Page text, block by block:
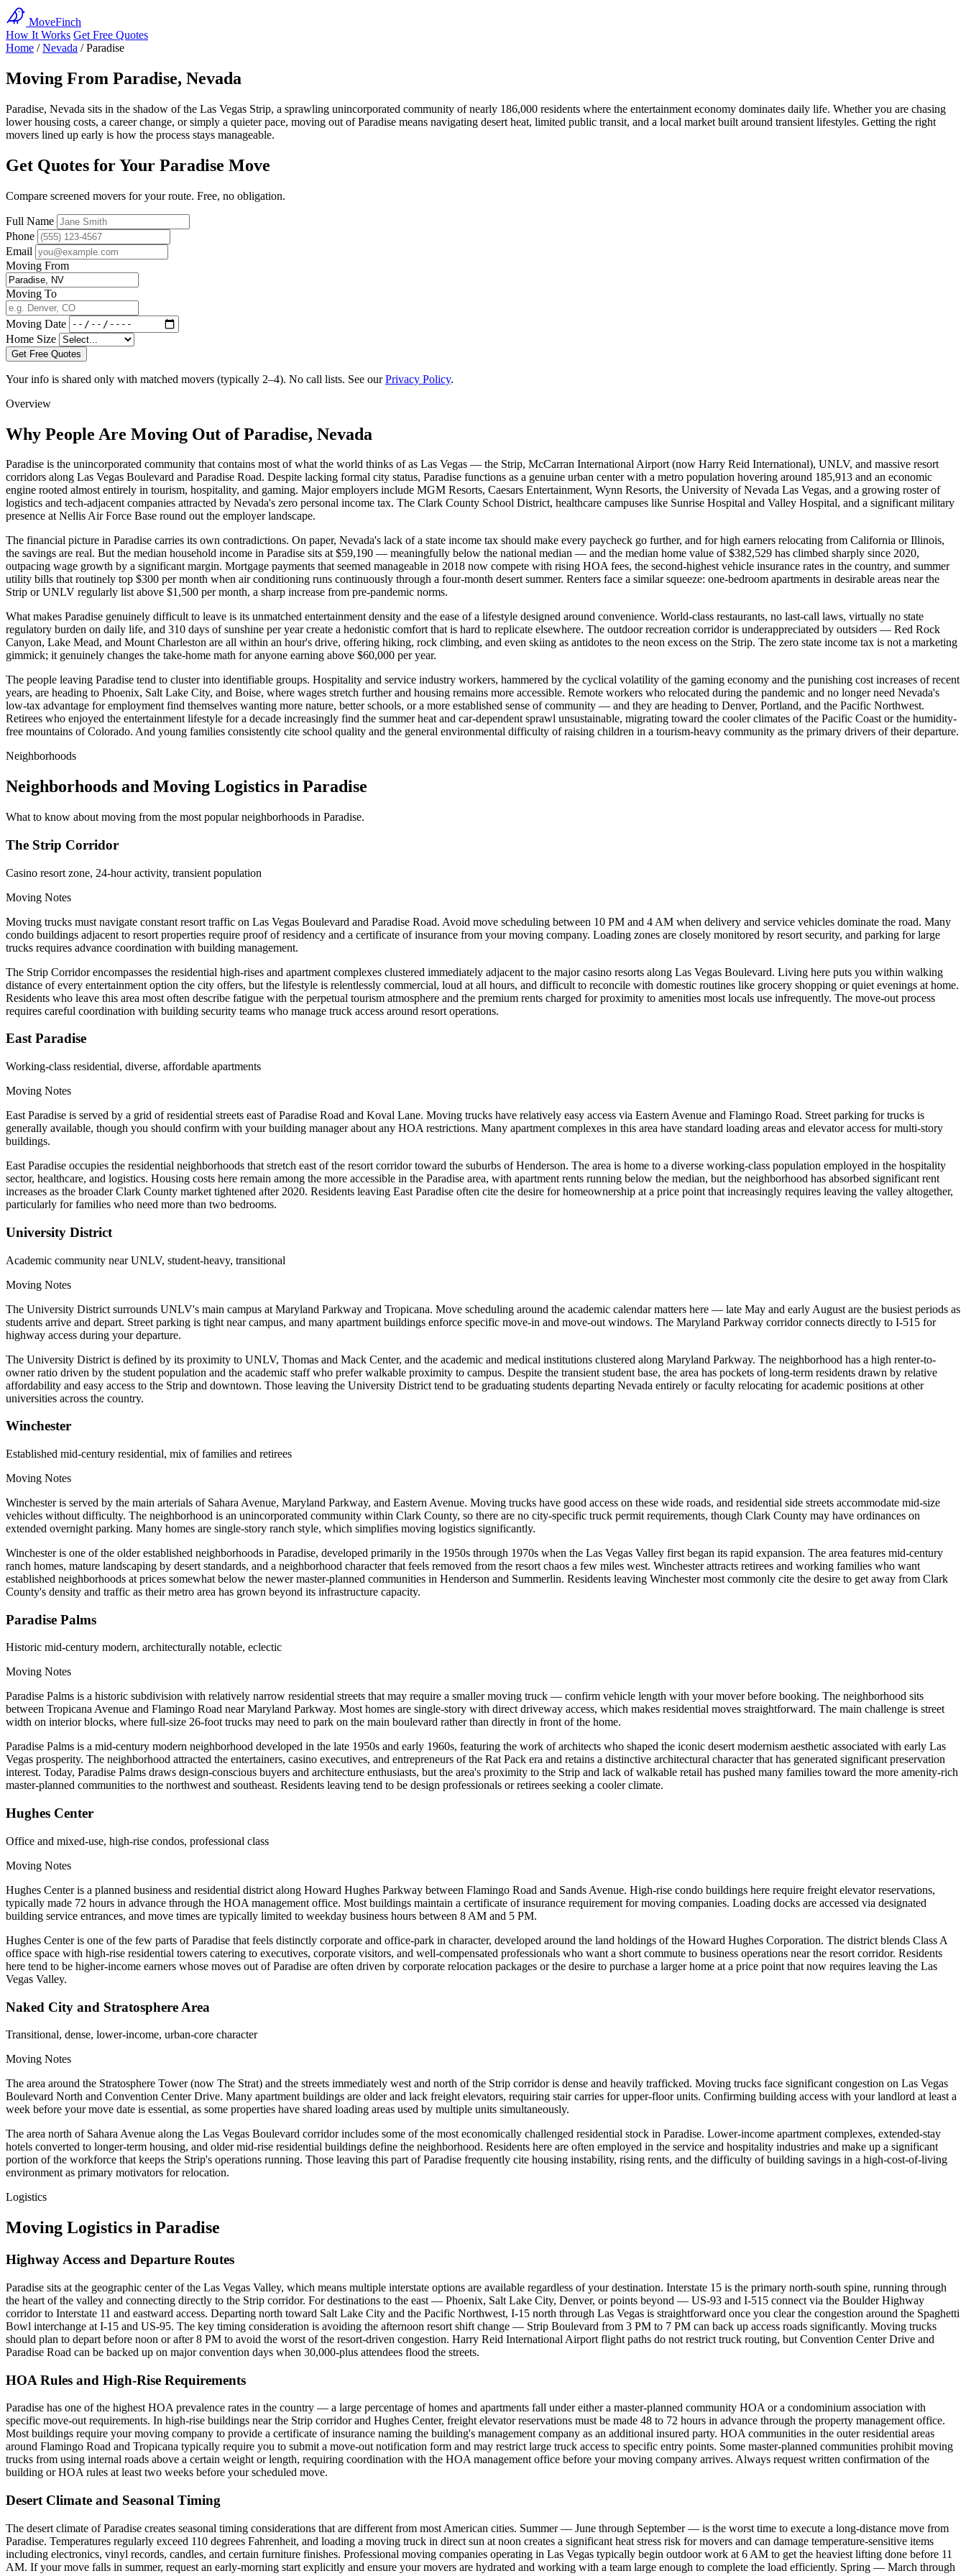
MoveFinch
How It Works Get Free Quotes
Home / Nevada / Paradise
Moving From Paradise, Nevada
Paradise, Nevada sits in the shadow of the Las Vegas Strip, a sprawling unincorporated community of nearly 186,000 residents where the entertainment economy dominates daily life. Whether you are chasing
lower housing costs, a career change, or simply a quieter pace, moving out of Paradise means navigating desert heat, limited public transit, and a local market built around transient lifestyles. Getting the right
movers lined up early is how the process stays manageable.
Get Quotes for Your Paradise Move
Compare screened movers for your route. Free, no obligation.
Full Name
Phone
Email
Moving From
Moving To
Moving Date
Home Size
Get Free Quotes
Your info is shared only with matched movers (typically 2–4). No call lists. See ourPrivacy Policy.
Overview
Why People Are Moving Out of Paradise, Nevada
Paradise is the unincorporated community that contains most of what the world thinks of as Las Vegas — the Strip, McCarran International Airport (now Harry Reid International), UNLV, and massive resort
corridors along Las Vegas Boulevard and Paradise Road. Despite lacking formal city status, Paradise functions as a genuine urban center with a metro population hovering around 185,913 and an economic
engine rooted almost entirely in tourism, hospitality, and gaming. Major employers include MGM Resorts, Caesars Entertainment, Wynn Resorts, the University of Nevada Las Vegas, and a growing roster of
logistics and tech-adjacent companies attracted by Nevada's zero personal income tax. The Clark County School District, healthcare campuses like Sunrise Hospital and Valley Hospital, and a significant military
presence at Nellis Air Force Base round out the employer landscape.
The financial picture in Paradise carries its own contradictions. On paper, Nevada's lack of a state income tax should make every paycheck go further, and for high earners relocating from California or Illinois,
the savings are real. But the median household income in Paradise sits at $59,190 — meaningfully below the national median — and the median home value of $382,529 has climbed sharply since 2020,
outpacing wage growth by a significant margin. Mortgage payments that seemed manageable in 2018 now compete with rising HOA fees, the second-highest vehicle insurance rates in the country, and summer
utility bills that routinely top $300 per month when air conditioning runs continuously through a four-month desert summer. Renters face a similar squeeze: one-bedroom apartments in desirable areas near the
Strip or UNLV regularly list above $1,500 per month, a sharp increase from pre-pandemic norms.
What makes Paradise genuinely difficult to leave is its unmatched entertainment density and the ease of a lifestyle designed around convenience. World-class restaurants, no last-call laws, virtually no state
regulatory burden on daily life, and 310 days of sunshine per year create a hedonistic comfort that is hard to replicate elsewhere. The outdoor recreation corridor is underappreciated by outsiders — Red Rock
Canyon, Lake Mead, and Mount Charleston are all within an hour's drive, offering hiking, rock climbing, and even skiing as antidotes to the neon excess on the Strip. The zero state income tax is not a marketing
gimmick; it genuinely changes the take-home math for anyone earning above $60,000 per year.
The people leaving Paradise tend to cluster into identifiable groups. Hospitality and service industry workers, hammered by the cyclical volatility of the gaming economy and the punishing cost increases of recent
years, are heading to Phoenix, Salt Lake City, and Boise, where wages stretch further and housing remains more accessible. Remote workers who relocated during the pandemic and no longer need Nevada's
low-tax advantage for employment find themselves wanting more nature, better schools, or a more established sense of community — and they are heading to Denver, Portland, and the Pacific Northwest.
Retirees who enjoyed the entertainment lifestyle for a decade increasingly find the summer heat and car-dependent sprawl unsustainable, migrating toward the cooler climates of the Pacific Coast or the humidity-
free mountains of Colorado. And young families consistently cite school quality and the general environmental difficulty of raising children in a tourism-heavy community as the primary drivers of their departure.
Neighborhoods
Neighborhoods and Moving Logistics in Paradise
What to know about moving from the most popular neighborhoods in Paradise.
The Strip Corridor
Casino resort zone, 24-hour activity, transient population
Moving Notes
Moving trucks must navigate constant resort traffic on Las Vegas Boulevard and Paradise Road. Avoid move scheduling between 10 PM and 4 AM when delivery and service vehicles dominate the road. Many
condo buildings adjacent to resort properties require proof of residency and a certificate of insurance from your moving company. Loading zones are closely monitored by resort security, and parking for large
trucks requires advance coordination with building management.
The Strip Corridor encompasses the residential high-rises and apartment complexes clustered immediately adjacent to the major casino resorts along Las Vegas Boulevard. Living here puts you within walking
distance of every entertainment option the city offers, but the lifestyle is relentlessly commercial, loud at all hours, and difficult to reconcile with domestic routines like grocery shopping or quiet evenings at home.
Residents who leave this area most often describe fatigue with the perpetual tourism atmosphere and the premium rents charged for proximity to amenities most locals use infrequently. The move-out process
requires careful coordination with building security teams who manage truck access around resort operations.
East Paradise
Working-class residential, diverse, affordable apartments
Moving Notes
East Paradise is served by a grid of residential streets east of Paradise Road and Koval Lane. Moving trucks have relatively easy access via Eastern Avenue and Flamingo Road. Street parking for trucks is
generally available, though you should confirm with your building manager about any HOA restrictions. Many apartment complexes in this area have standard loading areas and elevator access for multi-story
buildings.
East Paradise occupies the residential neighborhoods that stretch east of the resort corridor toward the suburbs of Henderson. The area is home to a diverse working-class population employed in the hospitality
sector, healthcare, and logistics. Housing costs here remain among the more accessible in the Paradise area, with apartment rents running below the median, but the neighborhood has absorbed significant rent
increases as the broader Clark County market tightened after 2020. Residents leaving East Paradise often cite the desire for homeownership at a price point that increasingly requires leaving the valley altogether,
particularly for families who need more than two bedrooms.
University District
Academic community near UNLV, student-heavy, transitional
Moving Notes
The University District surrounds UNLV's main campus at Maryland Parkway and Tropicana. Move scheduling around the academic calendar matters here — late May and early August are the busiest periods as
students arrive and depart. Street parking is tight near campus, and many apartment buildings enforce specific move-in and move-out windows. The Maryland Parkway corridor connects directly to I-515 for
highway access during your departure.
The University District is defined by its proximity to UNLV, Thomas and Mack Center, and the academic and medical institutions clustered along Maryland Parkway. The neighborhood has a high renter-to-
owner ratio driven by the student population and the academic staff who prefer walkable proximity to campus. Despite the transient student base, the area has pockets of long-term residents drawn by relative
affordability and easy access to the Strip and downtown. Those leaving the University District tend to be graduating students departing Nevada entirely or faculty relocating for academic positions at other
universities across the country.
Winchester
Established mid-century residential, mix of families and retirees
Moving Notes
Winchester is served by the main arterials of Sahara Avenue, Maryland Parkway, and Eastern Avenue. Moving trucks have good access on these wide roads, and residential side streets accommodate mid-size
vehicles without difficulty. The neighborhood is an unincorporated community within Clark County, so there are no city-specific truck permit requirements, though Clark County may have ordinances on
extended overnight parking. Many homes are single-story ranch style, which simplifies moving logistics significantly.
Winchester is one of the older established neighborhoods in Paradise, developed primarily in the 1950s through 1970s when the Las Vegas Valley first began its rapid expansion. The area features mid-century
ranch homes, mature landscaping by desert standards, and a neighborhood character that feels removed from the resort chaos a few miles west. Winchester attracts retirees and working families who want
established neighborhoods at prices somewhat below the newer master-planned communities in Henderson and Summerlin. Residents leaving Winchester most commonly cite the desire to get away from Clark
County's density and traffic as their metro area has grown beyond its infrastructure capacity.
Paradise Palms
Historic mid-century modern, architecturally notable, eclectic
Moving Notes
Paradise Palms is a historic subdivision with relatively narrow residential streets that may require a smaller moving truck — confirm vehicle length with your mover before booking. The neighborhood sits
between Tropicana Avenue and Flamingo Road near Maryland Parkway. Most homes are single-story with direct driveway access, which makes residential moves straightforward. The main challenge is street
width on interior blocks, where full-size 26-foot trucks may need to park on the main boulevard rather than directly in front of the home.
Paradise Palms is a mid-century modern neighborhood developed in the late 1950s and early 1960s, featuring the work of architects who shaped the iconic desert modernism aesthetic associated with early Las
Vegas prosperity. The neighborhood attracted the entertainers, casino executives, and entrepreneurs of the Rat Pack era and retains a distinctive architectural character that has generated significant preservation
interest. Today, Paradise Palms draws design-conscious buyers and architecture enthusiasts, but the area's proximity to the Strip and lack of walkable retail has pushed many families toward the more amenity-rich
master-planned communities to the northwest and southeast. Residents leaving tend to be design professionals or retirees seeking a cooler climate.
Hughes Center
Office and mixed-use, high-rise condos, professional class
Moving Notes
Hughes Center is a planned business and residential district along Howard Hughes Parkway between Flamingo Road and Sands Avenue. High-rise condo buildings here require freight elevator reservations,
typically made 72 hours in advance through the HOA management office. Most buildings maintain a certificate of insurance requirement for moving companies. Loading docks are accessed via designated
building service entrances, and move times are typically limited to weekday business hours between 8 AM and 5 PM.
Hughes Center is one of the few parts of Paradise that feels distinctly corporate and office-park in character, developed around the land holdings of the Howard Hughes Corporation. The district blends Class A
office space with high-rise residential towers catering to executives, corporate visitors, and well-compensated professionals who want a short commute to business operations near the resort corridor. Residents
here tend to be higher-income earners whose moves out of Paradise are often driven by corporate relocation packages or the desire to purchase a larger home at a price point that now requires leaving the Las
Vegas Valley.
Naked City and Stratosphere Area
Transitional, dense, lower-income, urban-core character
Moving Notes
The area around the Stratosphere Tower (now The Strat) and the streets immediately west and north of the Strip corridor is dense and heavily trafficked. Moving trucks face significant congestion on Las Vegas
Boulevard North and Convention Center Drive. Many apartment buildings are older and lack freight elevators, requiring stair carries for upper-floor units. Confirming building access with your landlord at least a
week before your move date is essential, as some properties have shared loading areas used by multiple units simultaneously.
The area north of Sahara Avenue along the Las Vegas Boulevard corridor includes some of the most economically challenged residential stock in Paradise. Lower-income apartment complexes, extended-stay
hotels converted to longer-term housing, and older mid-rise residential buildings define the neighborhood. Residents here are often employed in the service and hospitality industries and make up a significant
portion of the workforce that keeps the Strip's operations running. Those leaving this part of Paradise frequently cite housing instability, rising rents, and the difficulty of building savings in a high-cost-of-living
environment as primary motivators for relocation.
Logistics
Moving Logistics in Paradise
Highway Access and Departure Routes
Paradise sits at the geographic center of the Las Vegas Valley, which means multiple interstate options are available regardless of your destination. Interstate 15 is the primary north-south spine, running through
the heart of the valley and connecting directly to the Strip corridor. For destinations to the east — Phoenix, Salt Lake City, Denver, or points beyond — US-93 and I-515 connect via the Boulder Highway
corridor to Interstate 11 and eastward access. Departing north toward Salt Lake City and the Pacific Northwest, I-15 north through Las Vegas is straightforward once you clear the congestion around the Spaghetti
Bowl interchange at I-15 and US-95. The key timing consideration is avoiding the afternoon resort shift change — Strip Boulevard from 3 PM to 7 PM can back up access roads significantly. Moving trucks
should plan to depart before noon or after 8 PM to avoid the worst of the resort-driven congestion. Harry Reid International Airport flight paths do not restrict truck routing, but Convention Center Drive and
Paradise Road can be backed up on major convention days when 30,000-plus attendees flood the streets.
HOA Rules and High-Rise Requirements
Paradise has one of the highest HOA prevalence rates in the country — a large percentage of homes and apartments fall under either a master-planned community HOA or a condominium association with
specific move-out requirements. In high-rise buildings near the Strip corridor and Hughes Center, freight elevator reservations must be made 48 to 72 hours in advance through the property management office.
Most buildings require your moving company to provide a certificate of insurance naming the building's management company as an additional insured party. HOA communities in the outer residential areas
around Flamingo Road and Tropicana typically require you to submit a move-out notification form and may restrict large truck access to specific entry points. Some master-planned communities prohibit moving
trucks from using internal roads above a certain weight or length, requiring coordination with the HOA management office before your moving company arrives. Always request written confirmation of the
building or HOA rules at least two weeks before your scheduled move.
Desert Climate and Seasonal Timing
The desert climate of Paradise creates seasonal timing considerations that are different from most American cities. Summer — June through September — is the worst time to execute a long-distance move from
Paradise. Temperatures regularly exceed 110 degrees Fahrenheit, and loading a moving truck in direct sun at noon creates a significant heat stress risk for movers and can damage temperature-sensitive items
including electronics, vinyl records, candles, and certain furniture finishes. Professional moving companies operating in Las Vegas typically begin outdoor work at 6 AM to get the heaviest lifting done before 11
AM. If your move falls in summer, request an early-morning start explicitly and ensure your movers are hydrated and working with a team large enough to complete the load efficiently. Spring — March through